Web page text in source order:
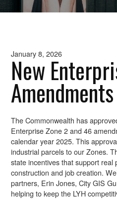
January 8, 2026
New
The Commonwealth has
Enterprise Zone 2 and 46
calendar year 2025. This
industrial parcels to our Zones.
state incentives that support
construction and job creation.
partners, Erin Jones, City GIS
helping to keep the LYH